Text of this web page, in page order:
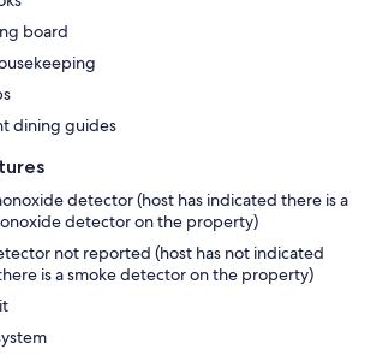
board
dining guides
detector (host has indicated there is a
detector on the property)
not reported (host has not indicated
is a smoke detector on the property)